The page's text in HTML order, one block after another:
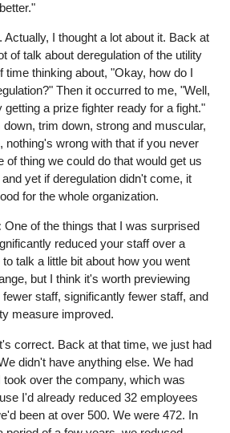
Actually, I thought a lot about it. Back at
of talk about deregulation of the utility
time thinking about, "Okay, how do I
Then it occurred to me, "Well,
getting a prize fighter ready for a fight."
trim down, strong and muscular,
nothing's wrong with that if you never
of thing we could do that would get us
yet if deregulation didn't come, it
for the whole organization.
One of the things that I was surprised
reduced your staff over a
talk a little bit about how you went
but I think it's worth previewing
staff, significantly fewer staff, and
measure improved.
correct. Back at that time, we just had
didn't have anything else. We had
over the company, which was
I'd already reduced 32 employees
been at over 500. We were 472. In